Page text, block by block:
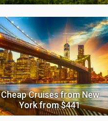
Cheap Cruises from New
York from $441